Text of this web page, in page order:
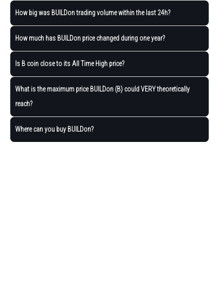
How big was BUILDon trading volume within the last 24h?
How much has BUILDon price changed during one year?
Is B coin close to its All Time High price?
What is the maximum price BUILDon (B) could VERY theoretically
reach?
Where can you buy BUILDon?